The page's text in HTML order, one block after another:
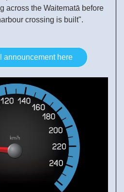
across the Waitematā before
crossing is built".
announcement here